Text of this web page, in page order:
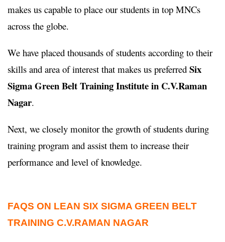
makes us capable to place our students in top MNCs
across the globe.
We have placed thousands of students according to their
skills and area of interest that makes us preferred Six
Sigma Green Belt Training Institute in C.V.Raman
Nagar.
Next, we closely monitor the growth of students during
training program and assist them to increase their
performance and level of knowledge.
FAQS ON LEAN SIX SIGMA GREEN BELT
TRAINING C.V.RAMAN NAGAR